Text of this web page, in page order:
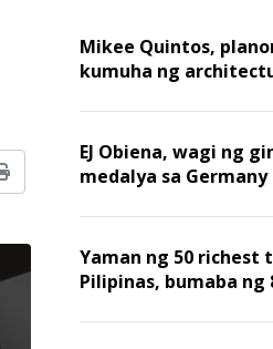
Print
Mikee Quintos,
kumuha ng
taon
EJ Obiena, wagi ng
medalya sa Germany
Yaman ng 50 richest
Pilipinas, bumaba ng